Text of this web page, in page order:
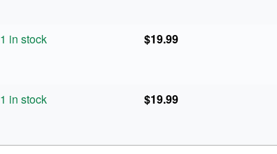
1 in stock $19.99
1 in stock $19.99